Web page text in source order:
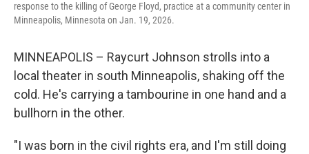
response to the killing of George Floyd, practice at a community center in
Minneapolis, Minnesota on Jan. 19, 2026.
MINNEAPOLIS – Raycurt Johnson strolls into a
local theater in south Minneapolis, shaking off the
cold. He's carrying a tambourine in one hand and a
bullhorn in the other.
"I was born in the civil rights era, and I'm still doing